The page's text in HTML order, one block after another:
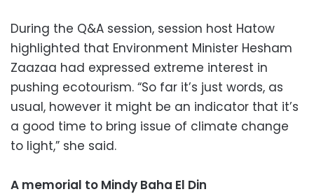
During the Q&A session, session host Hatow
highlighted that Environment Minister Hesham
Zaazaa had expressed extreme interest in
pushing ecotourism. “So far it’s just words, as
usual, however it might be an indicator that it’s
a good time to bring issue of climate change
to light,” she said.
A memorial to Mindy Baha El Din